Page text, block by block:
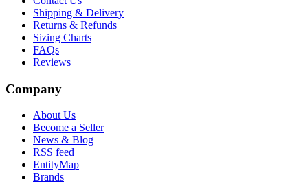
Shipping & Delivery
Returns & Refunds
Sizing Charts
FAQs
Reviews
Company
About Us
Become a Seller
News & Blog
RSS feed
EntityMap
Brands